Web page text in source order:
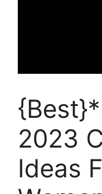
2023
Ideas